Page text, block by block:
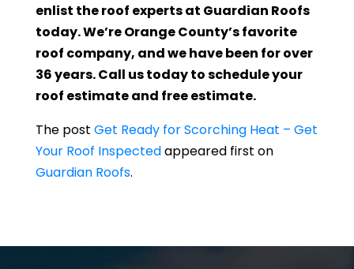
enlist the roof experts at Guardian Roofs
today. We’re Orange County’s favorite
roof company, and we have been for over
36 years. Call us today to schedule your
roof estimate and free estimate.
The post Get Ready for Scorching Heat – Get
Your Roof Inspectedappeared first on
Guardian Roofs.